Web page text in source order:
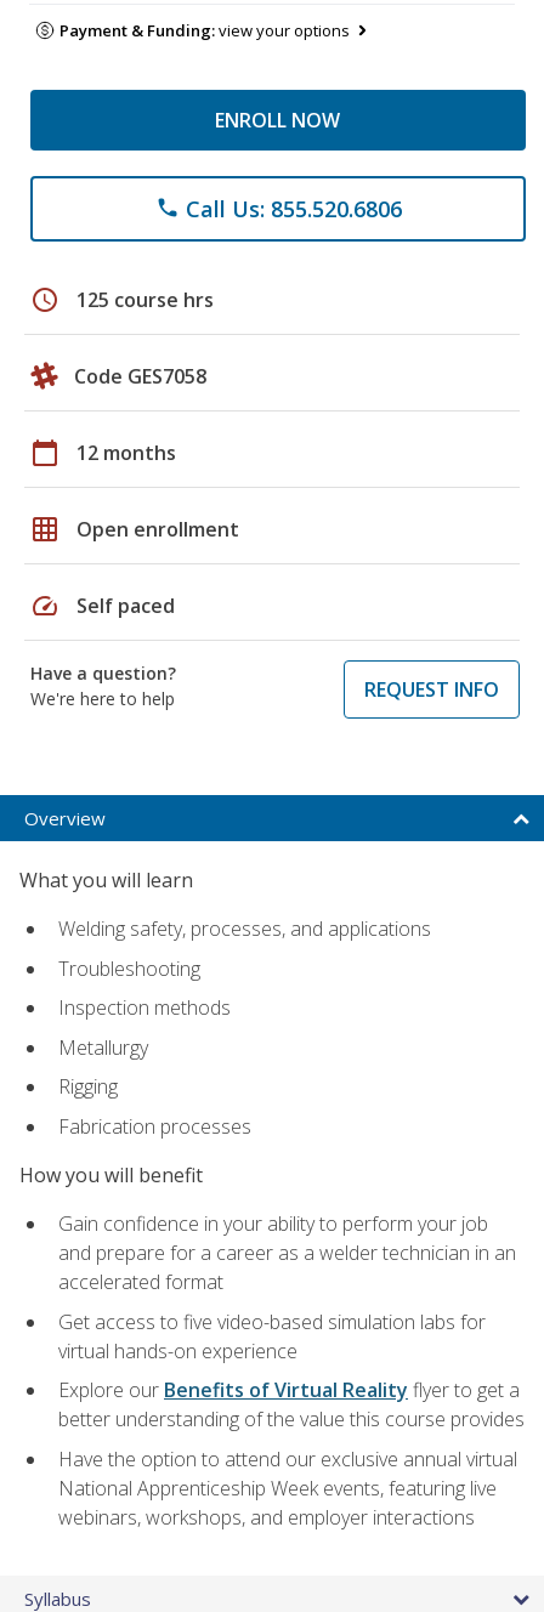
Payment & Funding:view your options
ENROLL NOW
phone Call Us: 855.520.6806
schedule 125 course hrs
Code GES7058
calendar_today 12 months
grid_on Open enrollment
speed Self paced
Have a question?
We're here to help
REQUEST INFO
Overview
What you will learn
Welding safety, processes, and applications
Troubleshooting
Inspection methods
Metallurgy
Rigging
Fabrication processes
How you will benefit
Gain confidence in your ability to perform your job
and prepare for a career as a welder technician in an
accelerated format
Get access to five video-based simulation labs for
virtual hands-on experience
Explore our Benefits of Virtual Reality flyer to get a
better understanding of the value this course provides
Have the option to attend our exclusive annual virtual
National Apprenticeship Week events, featuring live
webinars, workshops, and employer interactions
Syllabus